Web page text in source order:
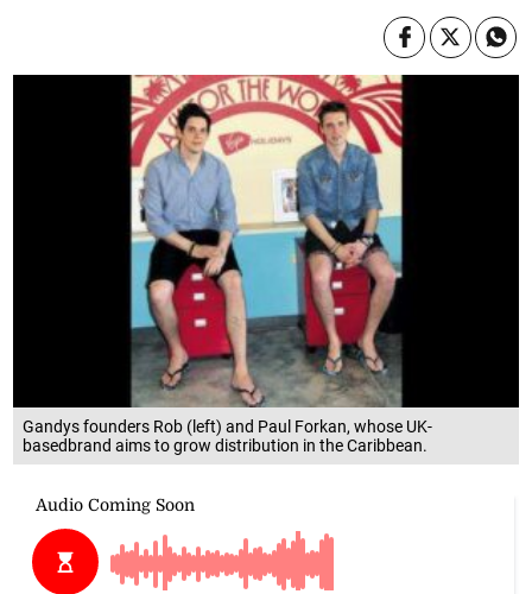
Gandys founders Rob (left) and Paul Forkan, whose UK-
basedbrand aims to grow distribution in the Caribbean.